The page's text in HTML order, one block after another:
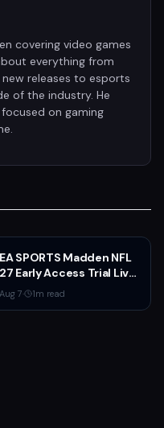
covering video games
everything from
releases to esports
of the industry. He
on gaming
EA SPORTS Madden NFL
27 Early Access Trial Live
for EA Play Members
Aug 7· 1m read